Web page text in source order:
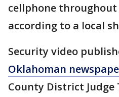
cellphone
according to a local
Security video
Oklahoman
County District Judge